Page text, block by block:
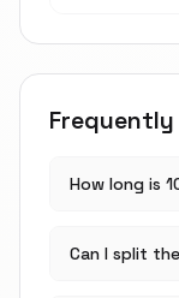
How long is
Can I split